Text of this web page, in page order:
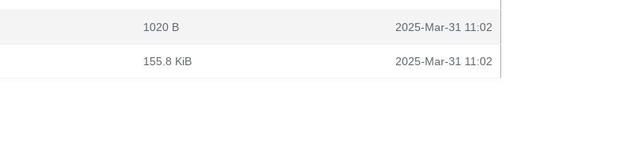
1020 B 2025-Mar-31 11:02
155.8 KiB 2025-Mar-31 11:02